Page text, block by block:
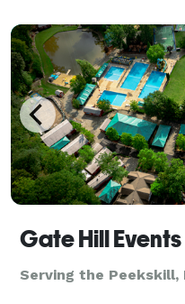
Gate Hill Events
Serving the Peekskill,